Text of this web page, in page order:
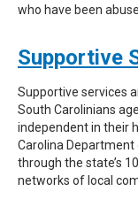
who have been
Supportive
Supportive services
South Carolinians
independent in their
Carolina Department
through the state’s
networks of local